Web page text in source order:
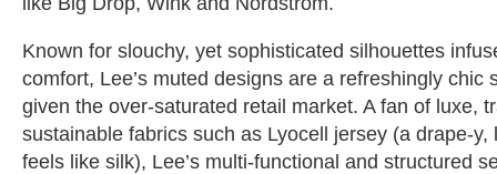
Known for slouchy, yet sophisticated silhouettes
comfort, Lee’s muted designs are a refreshingly chic
given the over-saturated retail market. A fan of luxe,
sustainable fabrics such as Lyocell jersey (a drape-
feels like silk), Lee’s multi-functional and structured